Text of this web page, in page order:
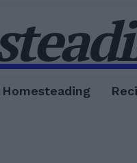
Homesteading